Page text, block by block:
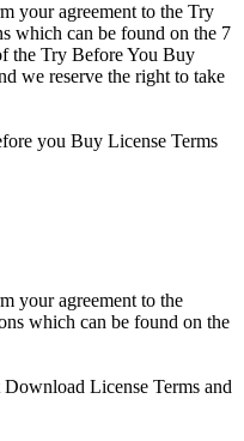
your agreement to the Try
which can be found on the 7
the Try Before You Buy
we reserve the right to take
you Buy License Terms
your agreement to the
which can be found on the
License Terms and